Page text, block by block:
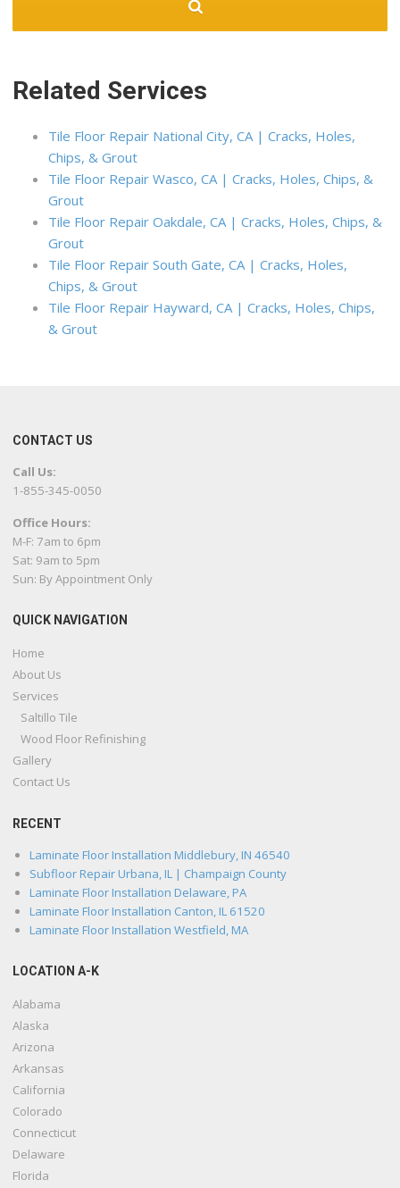
Related Services
Tile Floor Repair National City, CA | Cracks, Holes,
Chips, & Grout
Tile Floor Repair Wasco, CA | Cracks, Holes, Chips, &
Grout
Tile Floor Repair Oakdale, CA | Cracks, Holes, Chips, &
Grout
Tile Floor Repair South Gate, CA | Cracks, Holes,
Chips, & Grout
Tile Floor Repair Hayward, CA | Cracks, Holes, Chips,
& Grout
CONTACT US
Call Us:
1-855-345-0050
Office Hours:
M-F: 7am to 6pm
Sat: 9am to 5pm
Sun: By Appointment Only
QUICK NAVIGATION
Home
About Us
Services
Saltillo Tile
Wood Floor Refinishing
Gallery
Contact Us
RECENT
Laminate Floor Installation Middlebury, IN 46540
Subfloor Repair Urbana, IL | Champaign County
Laminate Floor Installation Delaware, PA
Laminate Floor Installation Canton, IL 61520
Laminate Floor Installation Westfield, MA
LOCATION A-K
Alabama
Alaska
Arizona
Arkansas
California
Colorado
Connecticut
Delaware
Florida